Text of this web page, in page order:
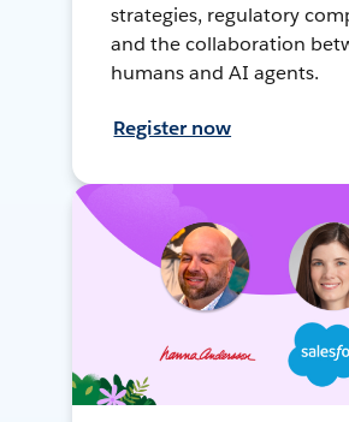
strategies, regulatory
and the collaboration
humans and AI agents.
Register now